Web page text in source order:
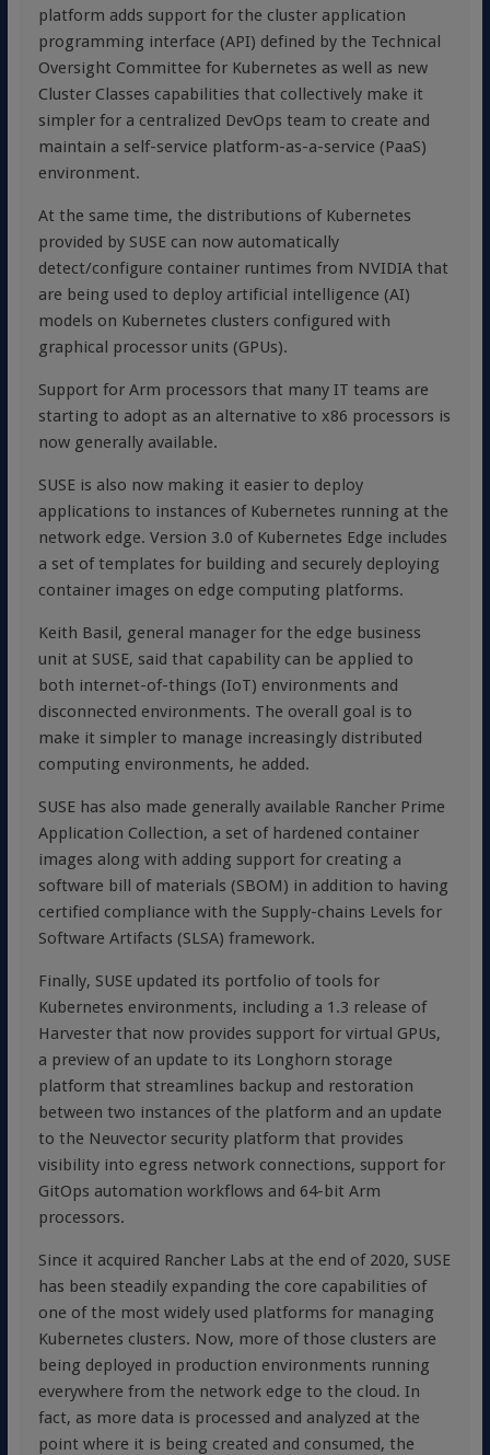
platform adds support for the cluster application
programming interface (API) defined by the Technical
Oversight Committee for Kubernetes as well as new
Cluster Classes capabilities that collectively make it
simpler for a centralized DevOps team to create and
maintain a self-service platform-as-a-service (PaaS)
environment.
At the same time, the distributions of Kubernetes
provided by SUSE can now automatically
detect/configure container runtimes from NVIDIA that
are being used to deploy artificial intelligence (AI)
models on Kubernetes clusters configured with
graphical processor units (GPUs).
Support for Arm processors that many IT teams are
starting to adopt as an alternative to x86 processors is
now generally available.
SUSE is also now making it easier to deploy
applications to instances of Kubernetes running at the
network edge. Version 3.0 of Kubernetes Edge includes
a set of templates for building and securely deploying
container images on edge computing platforms.
Keith Basil, general manager for the edge business
unit at SUSE, said that capability can be applied to
both internet-of-things (IoT) environments and
disconnected environments. The overall goal is to
make it simpler to manage increasingly distributed
computing environments, he added.
SUSE has also made generally available Rancher Prime
Application Collection, a set of hardened container
images along with adding support for creating a
software bill of materials (SBOM) in addition to having
certified compliance with the Supply-chains Levels for
Software Artifacts (SLSA) framework.
Finally, SUSE updated its portfolio of tools for
Kubernetes environments, including a 1.3 release of
Harvester that now provides support for virtual GPUs,
a preview of an update to its Longhorn storage
platform that streamlines backup and restoration
between two instances of the platform and an update
to the Neuvector security platform that provides
visibility into egress network connections, support for
GitOps automation workflows and 64-bit Arm
processors.
Since it acquired Rancher Labs at the end of 2020, SUSE
has been steadily expanding the core capabilities of
one of the most widely used platforms for managing
Kubernetes clusters. Now, more of those clusters are
being deployed in production environments running
everywhere from the network edge to the cloud. In
fact, as more data is processed and analyzed at the
point where it is being created and consumed, the